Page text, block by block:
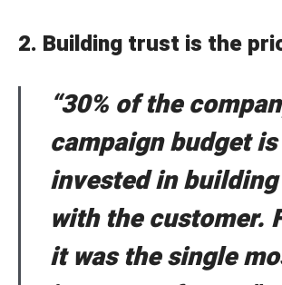
2. Building trust is the
“30% of the
campaign budget is
invested in
with the customer.
it was the single